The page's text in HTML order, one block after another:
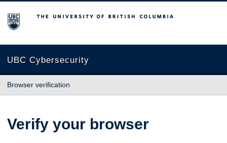
The University of British Columbia
UBC Cybersecurity
Browser verification
Verify your browser